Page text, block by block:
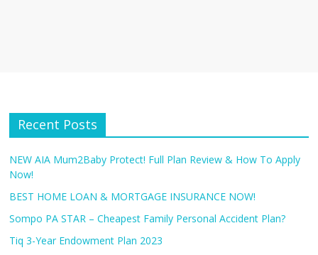
Recent Posts
NEW AIA Mum2Baby Protect! Full Plan Review & How To Apply
Now!
BEST HOME LOAN & MORTGAGE INSURANCE NOW!
Sompo PA STAR – Cheapest Family Personal Accident Plan?
Tiq 3-Year Endowment Plan 2023